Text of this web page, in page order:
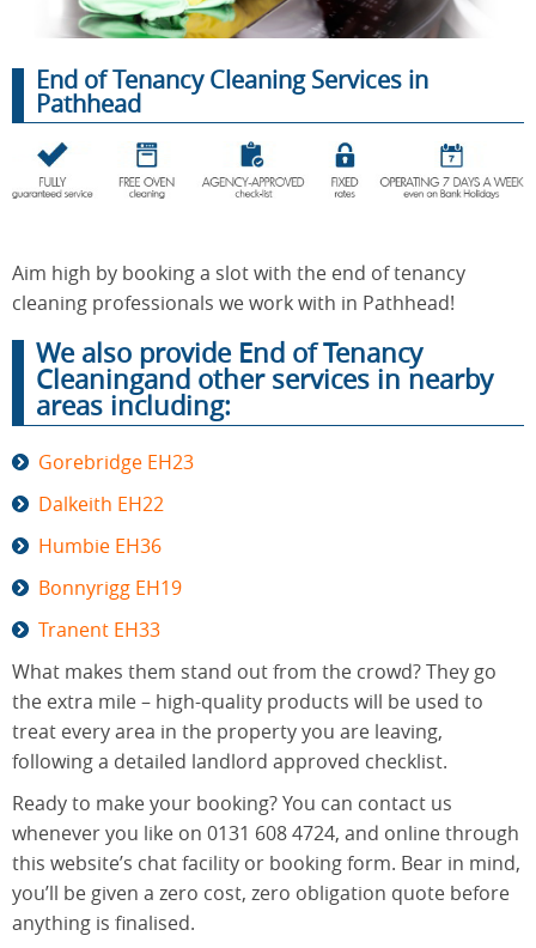
CONTACT US
ABOUT US
Cleaning
Service
Oven
Cleaning
End of
After
Builders
Cleaning
Carpet
Cleaning
End of Tenancy Cleaning Services in
Pathhead
Aim high by booking a slot with the end of tenancy
cleaning professionals we work with in Pathhead!
We also provide End of Tenancy
Cleaningand other services in nearby
areas including:
Gorebridge EH23
Dalkeith EH22
Humbie EH36
Bonnyrigg EH19
Tranent EH33
What makes them stand out from the crowd? They go
the extra mile – high-quality products will be used to
treat every area in the property you are leaving,
following a detailed landlord approved checklist.
Ready to make your booking? You can contact us
whenever you like on 0131 608 4724, and online through
this website’s chat facility or booking form. Bear in mind,
you’ll be given a zero cost, zero obligation quote before
anything is finalised.